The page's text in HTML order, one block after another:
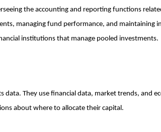
the accounting and reporting functions
managing fund performance, and maintaining
institutions that manage pooled investments.
They use financial data, market trends, and
about where to allocate their capital.